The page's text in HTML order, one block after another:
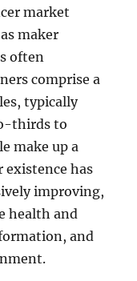
market
maker
often
comprise a
typically
thirds to
make up a
has
improving,
health and
and